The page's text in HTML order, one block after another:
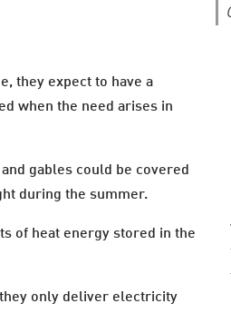
they expect to have a
when the need arises in
gables could be covered
during the summer.
of heat energy stored in the
only deliver electricity